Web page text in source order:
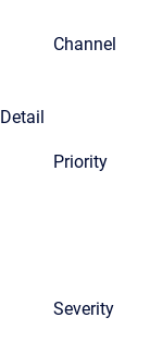
Detail
Channel
Priority
Severity